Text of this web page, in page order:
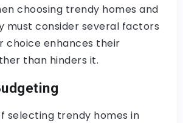
choosing trendy homes and
must consider several factors
choice enhances their
than hinders it.
selecting trendy homes in